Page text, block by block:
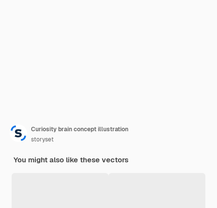
Curiosity brain concept illustration
storyset
You might also like these vectors